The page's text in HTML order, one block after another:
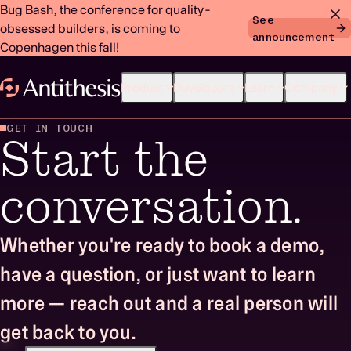
Bug Bash, the conference for quality-
obsessed builders, is coming to
Copenhagen this fall!
See
announcement
Product Developers Learn Company
GET IN TOUCH
Start the
conversation.
Whether you're ready to book a demo,
have a question, or just want to learn
more — reach out and a real person will
get back to you.